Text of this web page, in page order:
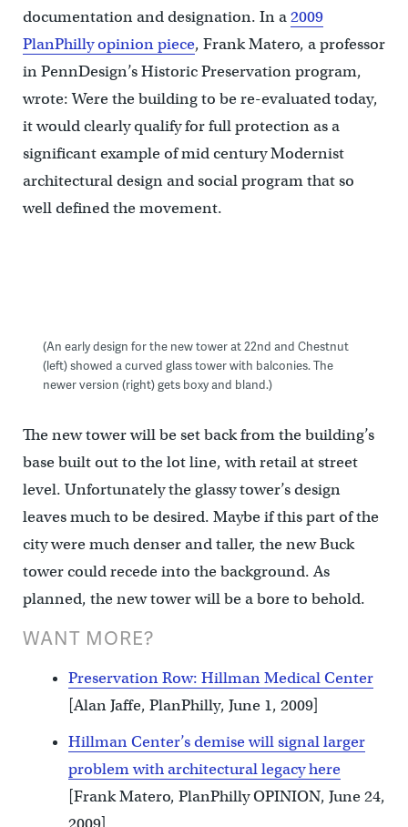
documentation and designation. In a2009
PlanPhilly opinion piece, Frank Matero, a professor
in PennDesign’s Historic Preservation program,
wrote: Were the building to be re-evaluated today,
it would clearly qualify for full protection as a
significant example of mid century Modernist
architectural design and social program that so
well defined the movement.
(An early design for the new tower at 22nd and Chestnut
(left) showed a curved glass tower with balconies. The
newer version (right) gets boxy and bland.)
The new tower will be set back from the building’s
base built out to the lot line, with retail at street
level. Unfortunately the glassy tower’s design
leaves much to be desired. Maybe if this part of the
city were much denser and taller, the new Buck
tower could recede into the background. As
planned, the new tower will be a bore to behold.
WANT MORE?
Preservation Row: Hillman Medical Center
[Alan Jaffe, PlanPhilly, June 1, 2009]
Hillman Center’s demise will signal larger
problem with architectural legacy here
[Frank Matero, PlanPhilly OPINION, June 24,